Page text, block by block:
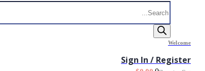
Products
search
Welcome
Sign In / Register